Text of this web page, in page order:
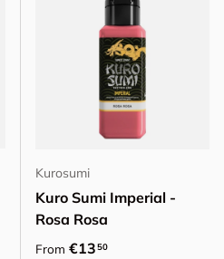
Kurosumi
Kuro Sumi Imperial -
Rosa Rosa
Regular price
From €1350